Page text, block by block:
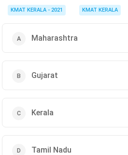
KMAT KERALA - 2021 KMAT KERALA
Maharashtra
Gujarat
Kerala
Tamil Nadu